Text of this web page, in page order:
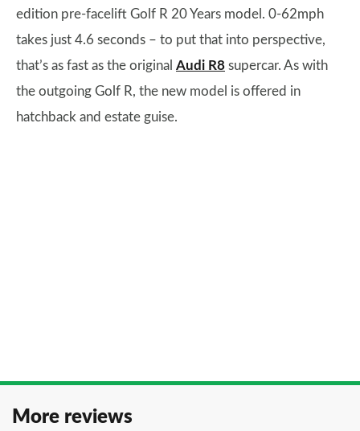
edition pre-facelift Golf R 20 Years model. 0-62mph
takes just 4.6 seconds – to put that into perspective,
that’s as fast as the original Audi R8 supercar. As with
the outgoing Golf R, the new model is offered in
hatchback and estate guise.
More reviews